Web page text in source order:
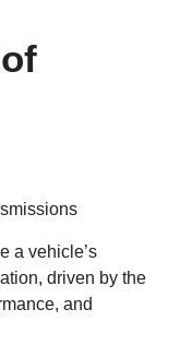
a vehicle’s
driven by the
and